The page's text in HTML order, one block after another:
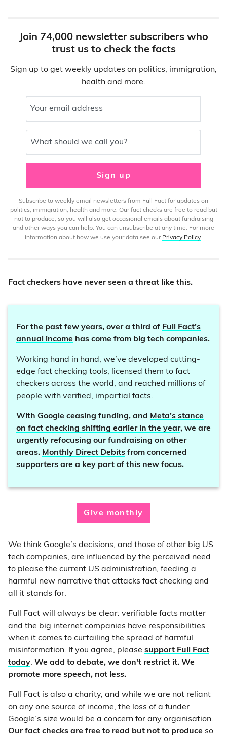
Join 74,000 newsletter subscribers who
trust us to check the facts
Sign up to get weekly updates on politics, immigration,
health and more.
Your email address
What should we call you?
Sign up
Subscribe to weekly email newsletters from Full Fact for updates on
politics, immigration, health and more. Our fact checks are free to read but
not to produce, so you will also get occasional emails about fundraising
and other ways you can help. You can unsubscribe at any time. For more
information about how we use your data see our Privacy Policy.
Fact checkers have never seen a threat like this.
For the past few years, over a third of Full Fact’s
annual income has come from big tech companies.
Working hand in hand, we’ve developed cutting-
edge fact checking tools, licensed them to fact
checkers across the world, and reached millions of
people with verified, impartial facts.
With Google ceasing funding, and Meta’s stance
on fact checking shifting earlier in the year, we are
urgently refocusing our fundraising on other
areas. Monthly Direct Debits from concerned
supporters are a key part of this new focus.
Give monthly
We think Google’s decisions, and those of other big US
tech companies, are influenced by the perceived need
to please the current US administration, feeding a
harmful new narrative that attacks fact checking and
all it stands for.
Full Fact will always be clear: verifiable facts matter
and the big internet companies have responsibilities
when it comes to curtailing the spread of harmful
misinformation. If you agree, please support Full Fact
today. We add to debate, we don't restrict it. We
promote more speech, not less.
Full Fact is also a charity, and while we are not reliant
on any one source of income, the loss of a funder
Google’s size would be a concern for any organisation.
Our fact checks are free to read but not to produce so